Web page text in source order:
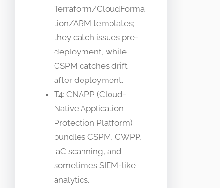
Terraform/CloudForma
tion/ARM templates;
they catch issues pre-
deployment, while
CSPM catches drift
after deployment.
T4: CNAPP (Cloud-
Native Application
Protection Platform)
bundles CSPM, CWPP,
IaC scanning, and
sometimes SIEM-like
analytics.